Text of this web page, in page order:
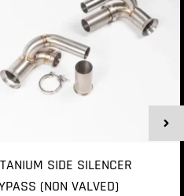
SIDE SILENCER
(NON VALVED)